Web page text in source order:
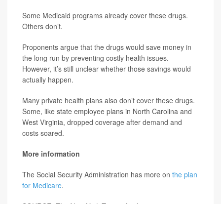
Some Medicaid programs already cover these drugs.
Others don’t.
Proponents argue that the drugs would save money in
the long run by preventing costly health issues.
However, it’s still unclear whether those savings would
actually happen.
Many private health plans also don’t cover these drugs.
Some, like state employee plans in North Carolina and
West Virginia, dropped coverage after demand and
costs soared.
More information
The Social Security Administration has more on the plan
for Medicare.